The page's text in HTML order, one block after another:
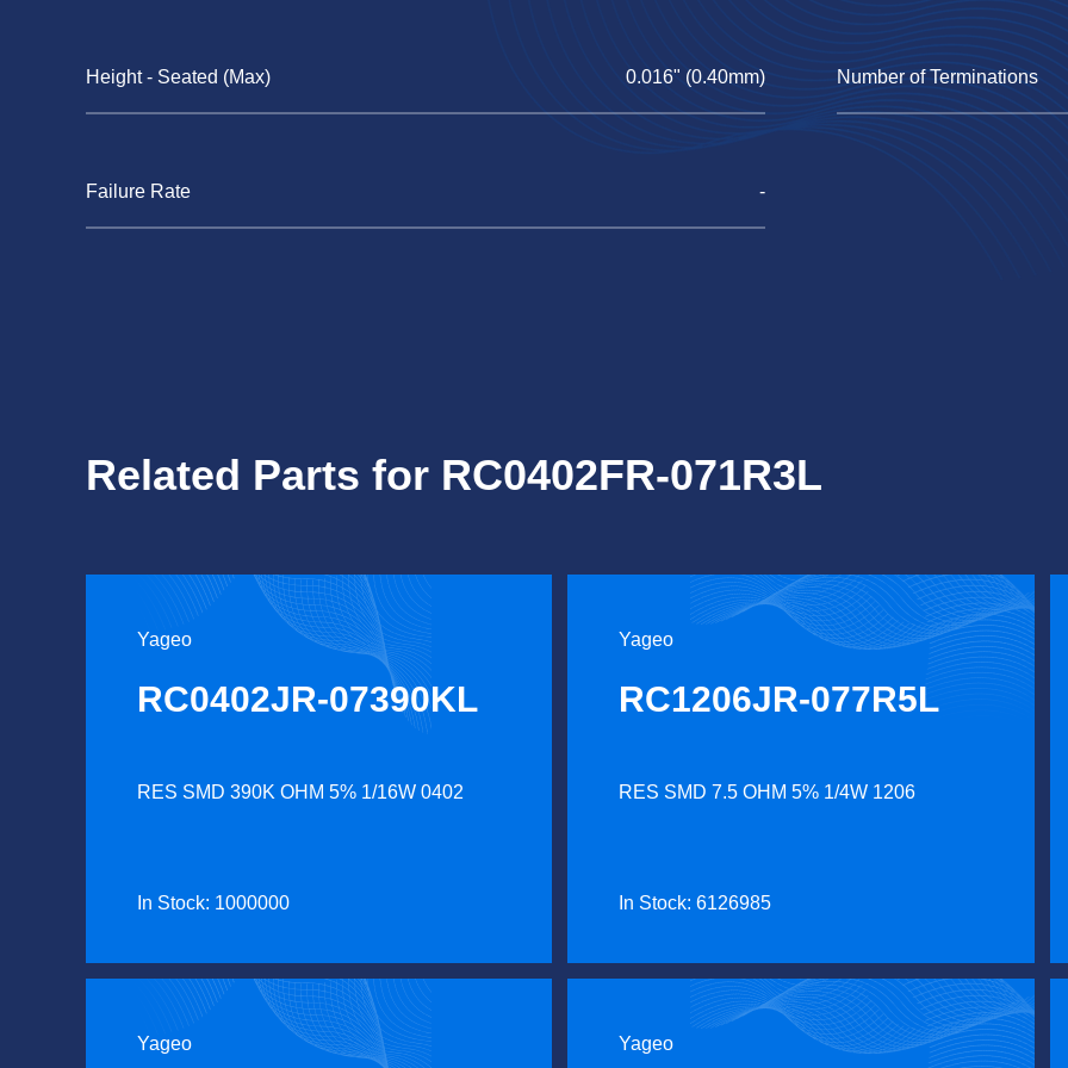
Height - Seated (Max) 0.016" (0.40mm) Number of Terminations
Failure Rate -
Related Parts for RC0402FR-071R3L
Yageo
RC0402JR-07390KL
RES SMD 390K OHM 5% 1/16W 0402
In Stock: 1000000
Yageo
RC1206JR-077R5L
RES SMD 7.5 OHM 5% 1/4W 1206
In Stock: 6126985
Yageo Yageo